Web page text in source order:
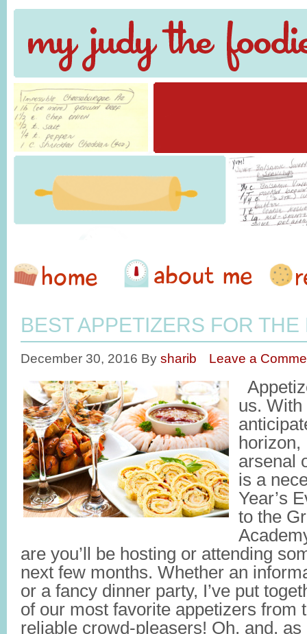
BEST APPETIZERS FOR
December 30, 2016 By sharib Leave a
us.
horizon,
arsenal
is a
Year’s
to the
are you’ll be hosting or attending
next few months. Whether an
or a fancy dinner party, I’ve put
of our most favorite appetizers from
reliable crowd-pleasers! Oh, and,